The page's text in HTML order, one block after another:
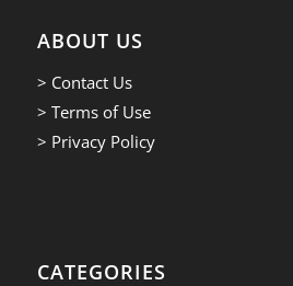
ABOUT US
> Contact Us
> Terms of Use
> Privacy Policy
CATEGORIES